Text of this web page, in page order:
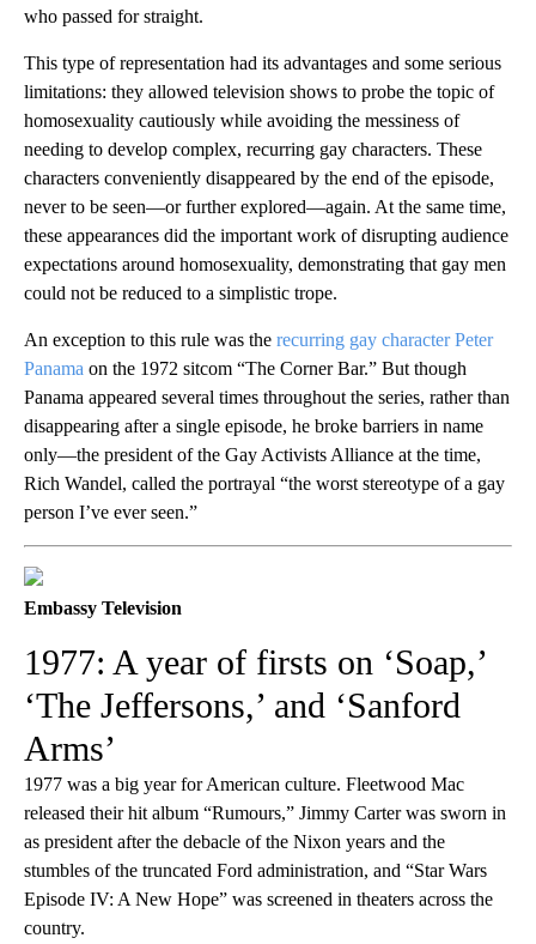
who passed for straight.
This type of representation had its advantages and some serious
limitations: they allowed television shows to probe the topic of
homosexuality cautiously while avoiding the messiness of
needing to develop complex, recurring gay characters. These
characters conveniently disappeared by the end of the episode,
never to be seen—or further explored—again. At the same time,
these appearances did the important work of disrupting audience
expectations around homosexuality, demonstrating that gay men
could not be reduced to a simplistic trope.
An exception to this rule was the recurring gay character Peter
Panama on the 1972 sitcom “The Corner Bar.” But though
Panama appeared several times throughout the series, rather than
disappearing after a single episode, he broke barriers in name
only—the president of the Gay Activists Alliance at the time,
Rich Wandel, called the portrayal “the worst stereotype of a gay
person I’ve ever seen.”
Embassy Television
1977: A year of firsts on ‘Soap,’
‘The Jeffersons,’ and ‘Sanford
Arms’
1977 was a big year for American culture. Fleetwood Mac
released their hit album “Rumours,” Jimmy Carter was sworn in
as president after the debacle of the Nixon years and the
stumbles of the truncated Ford administration, and “Star Wars
Episode IV: A New Hope” was screened in theaters across the
country.